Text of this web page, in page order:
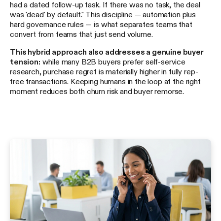
had a dated follow-up task. If there was no task, the deal
was 'dead' by default." This discipline — automation plus
hard governance rules — is what separates teams that
convert from teams that just send volume.
This hybrid approach also addresses a genuine buyer
tension: while many B2B buyers prefer self-service
research, purchase regret is materially higher in fully rep-
free transactions. Keeping humans in the loop at the right
moment reduces both churn risk and buyer remorse.